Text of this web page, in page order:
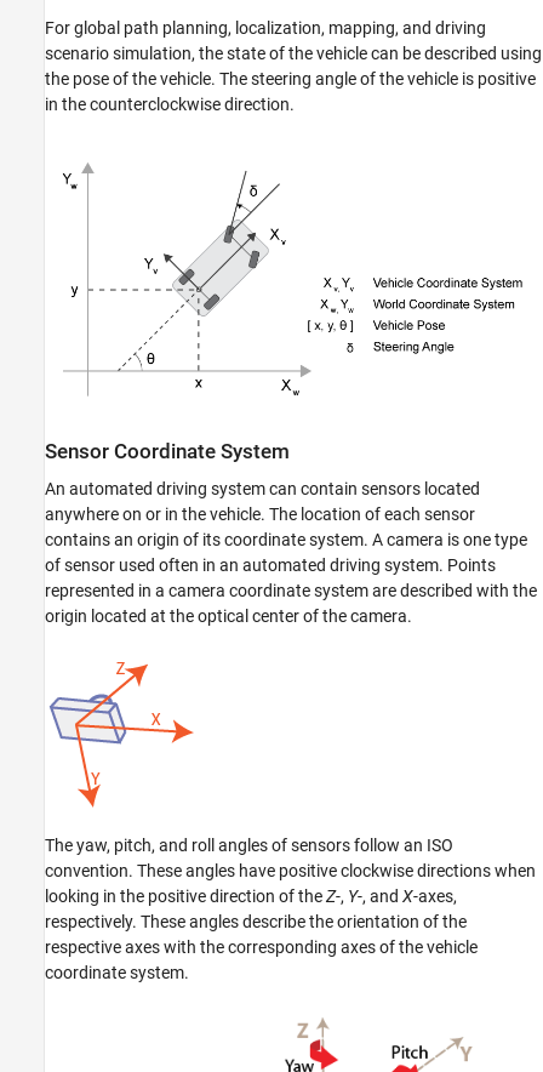
For global path planning, localization, mapping, and driving
scenario simulation, the state of the vehicle can be described using
the pose of the vehicle. The steering angle of the vehicle is positive
in the counterclockwise direction.
Sensor Coordinate System
An automated driving system can contain sensors located
anywhere on or in the vehicle. The location of each sensor
contains an origin of its coordinate system. A camera is one type
of sensor used often in an automated driving system. Points
represented in a camera coordinate system are described with the
origin located at the optical center of the camera.
The yaw, pitch, and roll angles of sensors follow an ISO
convention. These angles have positive clockwise directions when
looking in the positive direction of theZ-, Y-, and X-axes,
respectively. These angles describe the orientation of the
respective axes with the corresponding axes of the vehicle
coordinate system.